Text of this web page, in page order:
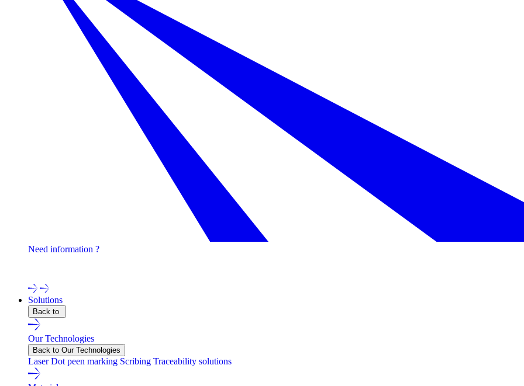
Need information ?
Solutions
Back to
Our Technologies
Back to Our Technologies
LaserDot peen marking Scribing Traceability solutions